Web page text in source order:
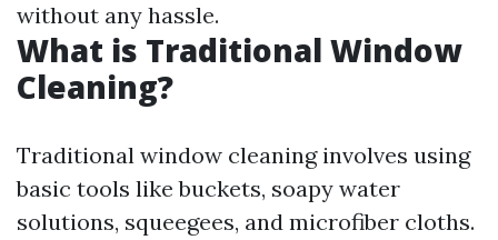
without any hassle.
What is Traditional Window
Cleaning?
Traditional window cleaning involves using
basic tools like buckets, soapy water
solutions, squeegees, and microfiber cloths.